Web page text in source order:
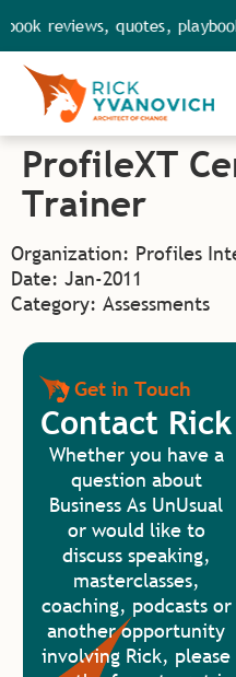
reviews, quotes,
ProfileXT
Trainer
Organization: Profiles
Date: Jan-2011
Category: Assessments
Get in Touch
Contact Rick
Whether you have a
question about
Business As UnUsual
or would like to
discuss speaking,
masterclasses,
coaching, podcasts or
another opportunity
involving Rick, please